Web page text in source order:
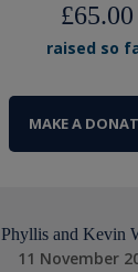
£65.00
raised so
MAKE A
Phyllis and Kevin
11 November